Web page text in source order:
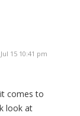
15 10:41 pm
comes to
look at